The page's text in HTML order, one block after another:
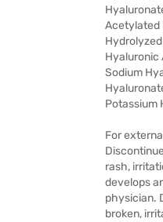
Acetylated
Hyaluronic
Sodium
Potassium
For
rash,
develops
physician.
broken,